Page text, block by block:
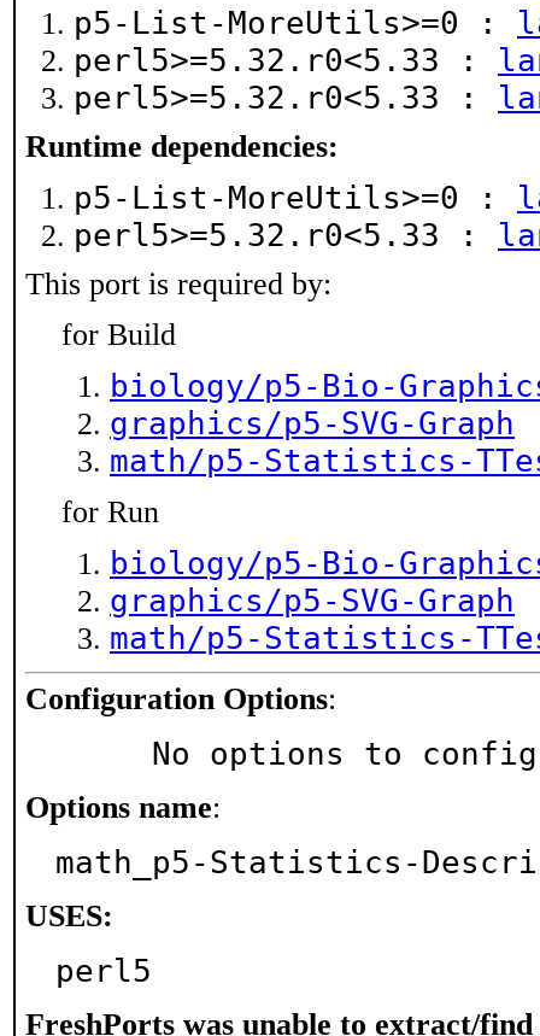
p5-List-MoreUtils>=0 :
perl5>=5.32.r0<5.33 :
perl5>=5.32.r0<5.33 :
Runtime dependencies:
p5-List-MoreUtils>=0 :
perl5>=5.32.r0<5.33 :
This port is required by:
for Build
biology/p5-Bio-
graphics/p5-SVG-Graph
math/p5-Statistics-
for Run
biology/p5-Bio-
graphics/p5-SVG-Graph
math/p5-Statistics-
Configuration Options:
No options to
Options name:
math_p5-Statistics-
USES:
perl5
FreshPorts was unable to extract/find